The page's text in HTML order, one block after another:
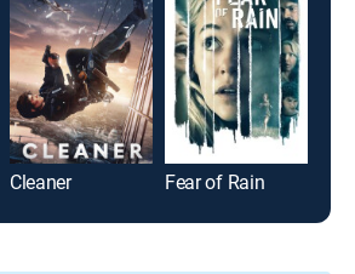
Cleaner Fear of Rain